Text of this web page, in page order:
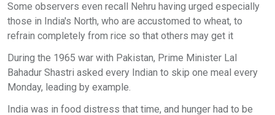
Some observers even recall Nehru having urged especially
those in India's North, who are accustomed to wheat, to
refrain completely from rice so that others may get it
During the 1965 war with Pakistan, Prime Minister Lal
Bahadur Shastri asked every Indian to skip one meal every
Monday, leading by example.
India was in food distress that time, and hunger had to be